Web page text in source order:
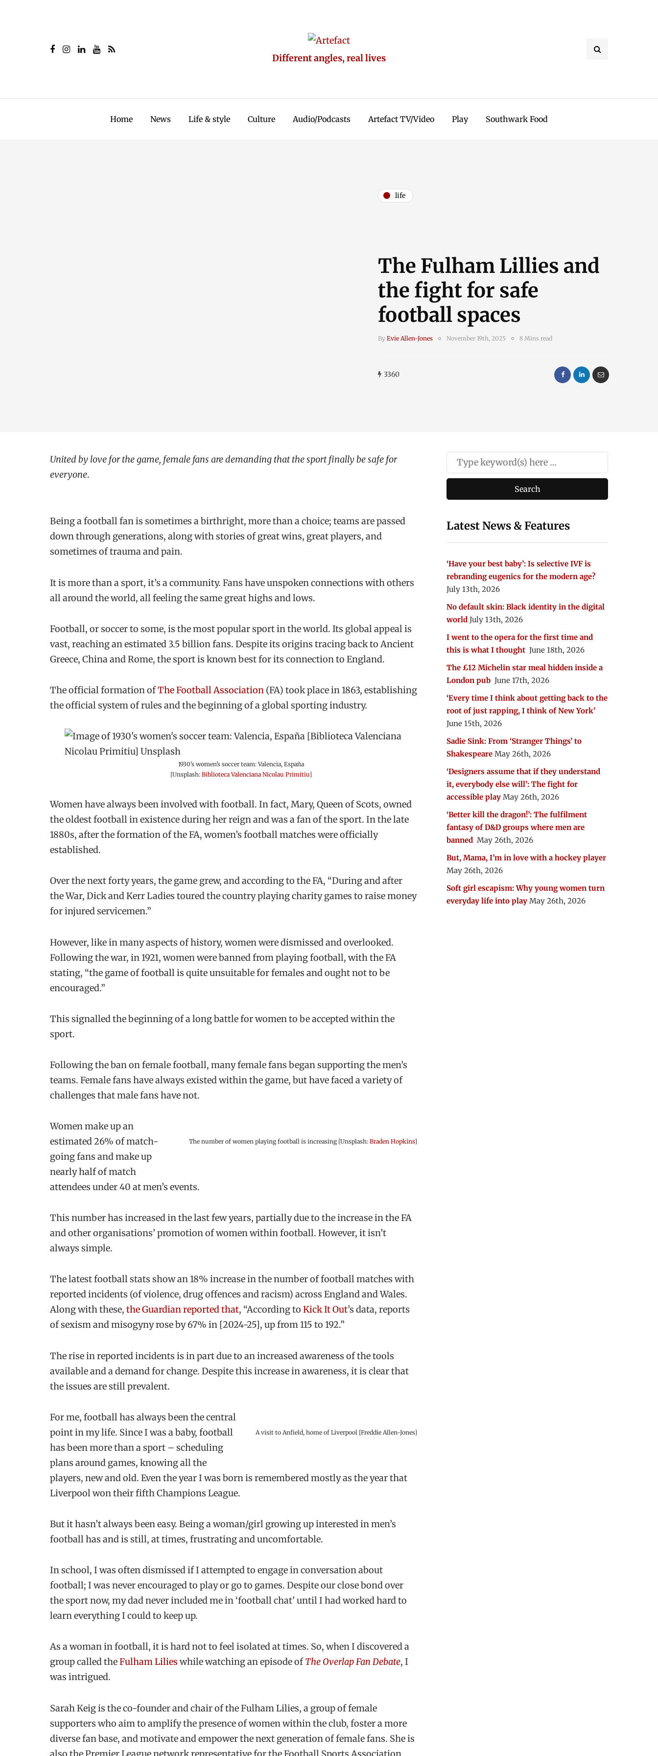
Different angles, real lives
Home News Life & style Culture Audio/Podcasts Artefact TV/Video Play Southwark Food
life
The Fulham Lillies and
the fight for safe
football spaces
By Evie Allen-Jones November 19th, 2025 8 Mins read
3360
United by love for the game, female fans are demanding that the sport finally be safe for
everyone.
Being a football fan is sometimes a birthright, more than a choice; teams are passed
down through generations, along with stories of great wins, great players, and
sometimes of trauma and pain.
It is more than a sport, it’s a community. Fans have unspoken connections with others
all around the world, all feeling the same great highs and lows.
Football, or soccer to some, is the most popular sport in the world. Its global appeal is
vast, reaching an estimated 3.5 billion fans. Despite its origins tracing back to Ancient
Greece, China and Rome, the sport is known best for its connection to England.
The official formation ofThe Football Association (FA) took place in 1863, establishing
the official system of rules and the beginning of a global sporting industry.
1930’s women’s soccer team: Valencia, España
[Unsplash: Biblioteca Valenciana Nicolau Primitiu]
Women have always been involved with football. In fact, Mary, Queen of Scots, owned
the oldest football in existence during her reign and was a fan of the sport. In the late
1880s, after the formation of the FA, women’s football matches were officially
established.
Over the next forty years, the game grew, and according to the FA, “During and after
the War, Dick and Kerr Ladies toured the country playing charity games to raise money
for injured servicemen.”
However, like in many aspects of history, women were dismissed and overlooked.
Following the war, in 1921, women were banned from playing football, with the FA
stating, “the game of football is quite unsuitable for females and ought not to be
encouraged.”
This signalled the beginning of a long battle for women to be accepted within the
sport.
Following the ban on female football, many female fans began supporting the men’s
teams. Female fans have always existed within the game, but have faced a variety of
challenges that male fans have not.
The number of women playing football is increasing [Unsplash: Braden Hopkins]
Women make up an
estimated 26% of match-
going fans and make up
nearly half of match
attendees under 40 at men’s events.
This number has increased in the last few years, partially due to the increase in the FA
and other organisations’ promotion of women within football. However, it isn’t
always simple.
The latest football stats show an 18% increase in the number of football matches with
reported incidents (of violence, drug offences and racism) across England and Wales.
Along with these, the Guardian reported that, “According to Kick It Out’s data, reports
of sexism and misogyny rose by 67% in [2024-25], up from 115 to 192.”
The rise in reported incidents is in part due to an increased awareness of the tools
available and a demand for change. Despite this increase in awareness, it is clear that
the issues are still prevalent.
A visit to Anfield, home of Liverpool [Freddie Allen-Jones]
For me, football has always been the central
point in my life. Since I was a baby, football
has been more than a sport – scheduling
plans around games, knowing all the
players, new and old. Even the year I was born is remembered mostly as the year that
Liverpool won their fifth Champions League.
But it hasn’t always been easy. Being a woman/girl growing up interested in men’s
football has and is still, at times, frustrating and uncomfortable.
In school, I was often dismissed if I attempted to engage in conversation about
football; I was never encouraged to play or go to games. Despite our close bond over
the sport now, my dad never included me in ‘football chat’ until I had worked hard to
learn everything I could to keep up.
As a woman in football, it is hard not to feel isolated at times. So, when I discovered a
group called theFulham Lilies while watching an episode ofThe Overlap Fan Debate, I
was intrigued.
Sarah Keig is the co-founder and chair of the Fulham Lilies, a group of female
supporters who aim to amplify the presence of women within the club, foster a more
diverse fan base, and motivate and empower the next generation of female fans. She is
also the Premier League network representative for the Football Sports Association
Latest News & Features
‘Have your best baby’: Is selective IVF is
rebranding eugenics for the modern age?
July 13th, 2026
No default skin: Black identity in the digital
world July 13th, 2026
I went to the opera for the first time and
this is what I thought June 18th, 2026
The £12 Michelin star meal hidden inside a
London pub June 17th, 2026
‘Every time I think about getting back to the
root of just rapping, I think of New York’
June 15th, 2026
Sadie Sink: From ‘Stranger Things’ to
Shakespeare May 26th, 2026
‘Designers assume that if they understand
it, everybody else will’: The fight for
accessible play May 26th, 2026
‘Better kill the dragon!’: The fulfilment
fantasy of D&D groups where men are
banned May 26th, 2026
But, Mama, I’m in love with a hockey player
May 26th, 2026
Soft girl escapism: Why young women turn
everyday life into play May 26th, 2026